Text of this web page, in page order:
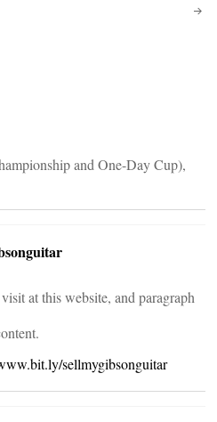
and One-Day Cup),
at this website, and paragraph
sellmygibsonguitar